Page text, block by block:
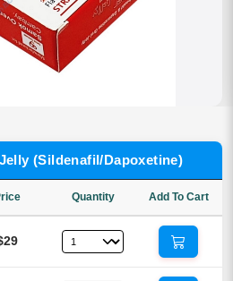
(Sildenafil/Dapoxetine)
Quantity Add To Cart